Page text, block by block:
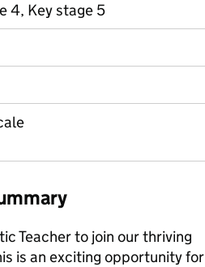
4, Key stage 5
Teacher to join our thriving
is an exciting opportunity for